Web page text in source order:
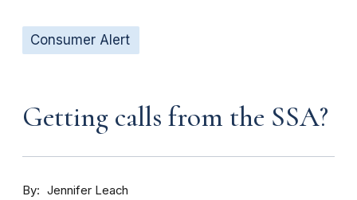
Consumer Alert
Getting calls from the SSA?
By
Jennifer Leach